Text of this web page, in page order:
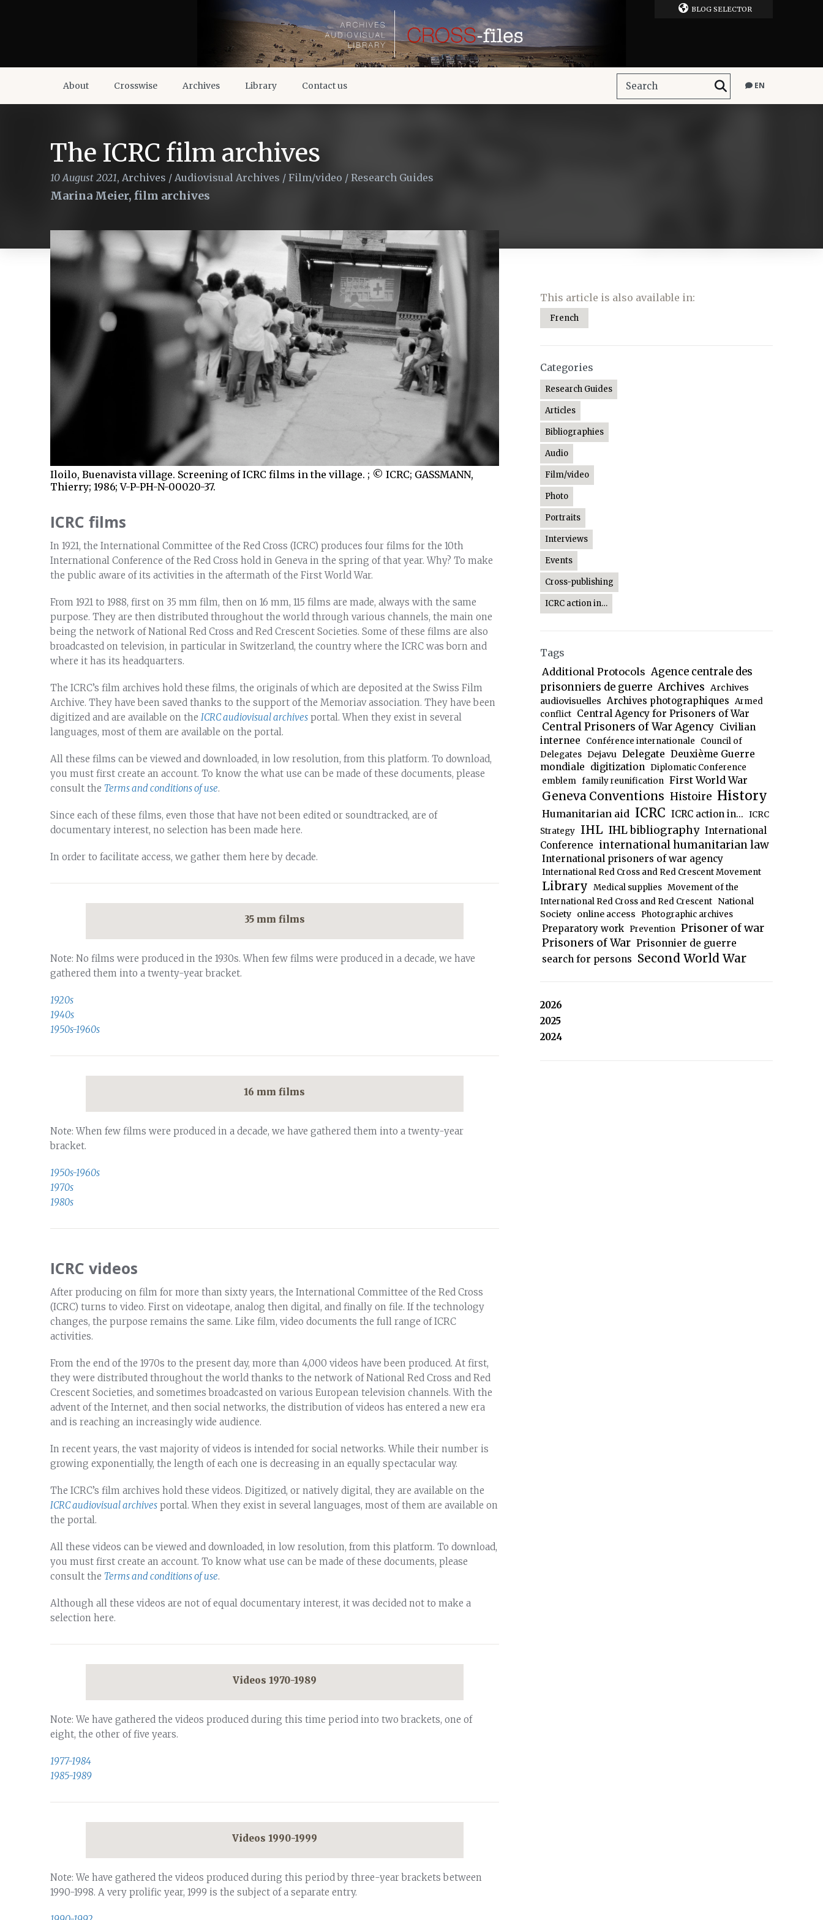
BLOG SELECTOR
About Crosswise Archives Library Contact us EN
The ICRC film archives
10 August 2021, Archives / Audiovisual Archives / Film/video / Research Guides
Marina Meier, film archives
Iloilo, Buenavista village. Screening of ICRC films in the village. ; © ICRC; GASSMANN,
Thierry; 1986; V-P-PH-N-00020-37.
ICRC films
In 1921, the International Committee of the Red Cross (ICRC) produces four films for the 10th
International Conference of the Red Cross hold in Geneva in the spring of that year. Why? To make
the public aware of its activities in the aftermath of the First World War.
From 1921 to 1988, first on 35 mm film, then on 16 mm, 115 films are made, always with the same
purpose. They are then distributed throughout the world through various channels, the main one
being the network of National Red Cross and Red Crescent Societies. Some of these films are also
broadcasted on television, in particular in Switzerland, the country where the ICRC was born and
where it has its headquarters.
The ICRC’s film archives hold these films, the originals of which are deposited at the Swiss Film
Archive. They have been saved thanks to the support of the Memoriav association. They have been
digitized and are available on the ICRC audiovisual archives portal. When they exist in several
languages, most of them are available on the portal.
All these films can be viewed and downloaded, in low resolution, from this platform. To download,
you must first create an account. To know the what use can be made of these documents, please
consult the Terms and conditions of use.
Since each of these films, even those that have not been edited or soundtracked, are of
documentary interest, no selection has been made here.
In order to facilitate access, we gather them here by decade.
35 mm films
Note: No films were produced in the 1930s. When few films were produced in a decade, we have
gathered them into a twenty-year bracket.
1920s
1940s
1950s-1960s
16 mm films
Note: When few films were produced in a decade, we have gathered them into a twenty-year
bracket.
1950s-1960s
1970s
1980s
ICRC videos
After producing on film for more than sixty years, the International Committee of the Red Cross
(ICRC) turns to video. First on videotape, analog then digital, and finally on file. If the technology
changes, the purpose remains the same. Like film, video documents the full range of ICRC
activities.
From the end of the 1970s to the present day, more than 4,000 videos have been produced. At first,
they were distributed throughout the world thanks to the network of National Red Cross and Red
Crescent Societies, and sometimes broadcasted on various European television channels. With the
advent of the Internet, and then social networks, the distribution of videos has entered a new era
and is reaching an increasingly wide audience.
In recent years, the vast majority of videos is intended for social networks. While their number is
growing exponentially, the length of each one is decreasing in an equally spectacular way.
The ICRC’s film archives hold these videos. Digitized, or natively digital, they are available on the
ICRC audiovisual archives portal. When they exist in several languages, most of them are available on
the portal.
All these videos can be viewed and downloaded, in low resolution, from this platform. To download,
you must first create an account. To know what use can be made of these documents, please
consult the Terms and conditions of use.
Although all these videos are not of equal documentary interest, it was decided not to make a
selection here.
Videos 1970-1989
Note: We have gathered the videos produced during this time period into two brackets, one of
eight, the other of five years.
1977-1984
1985-1989
Videos 1990-1999
Note: We have gathered the videos produced during this period by three-year brackets between
1990-1998. A very prolific year, 1999 is the subject of a separate entry.
This article is also available in:
French
Categories
Research Guides
Articles
Bibliographies
Audio
Film/video
Photo
Portraits
Interviews
Events
Cross-publishing
ICRC action in…
Tags
Additional Protocols Agence centrale des
prisonniers de guerre Archives Archives
audiovisuelles Archives photographiques Armed
conflict Central Agency for Prisoners of War
Central Prisoners of War Agency Civilian
internee
Conférence internationale
Council of
Delegates Dejavu Delegate Deuxième Guerre
mondiale digitization Diplomatic Conference
emblem family reunification First World War
Geneva Conventions Histoire History
Humanitarian aid ICRC ICRC action in... ICRC
Strategy IHL IHL bibliography International
Conference international humanitarian law
International prisoners of war agency
International Red Cross and Red Crescent Movement
Library Medical supplies Movement of the
International Red Cross and Red Crescent National
Society online access Photographic archives
Preparatory work Prevention Prisoner of war
Prisoners of War Prisonnier de guerre
search for persons Second World War
2026
2025
2024